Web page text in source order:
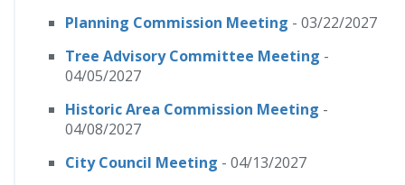
Planning Commission Meeting - 03/22/2027
Tree Advisory Committee Meeting -
04/05/2027
Historic Area Commission Meeting -
04/08/2027
City Council Meeting - 04/13/2027